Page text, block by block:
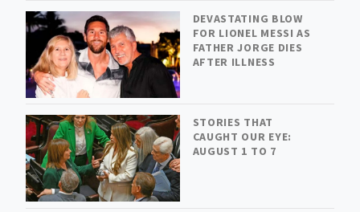
DEVASTATING BLOW
FOR LIONEL MESSI AS
FATHER JORGE DIES
AFTER ILLNESS
STORIES THAT
CAUGHT OUR EYE:
AUGUST 1 TO 7